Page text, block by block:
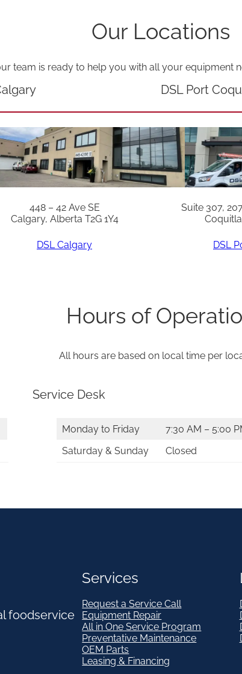
a
e
q
u
a
n
i
Our Locations
team is ready to help you with all your equipment
448 – 42 Ave SE
Calgary, Alberta T2G 1Y4
DSL Calgary
DSL Port
Suite 307,
DSL
Hours of
All hours are based on local time per
Service Desk
Monday to Friday
7:30 AM – 5:00
Saturday & Sunday
Closed
foodservice
Services
Request a Service Call
Equipment Repair
All in One Service Program
Preventative Maintenance
OEM Parts
Leasing & Financing